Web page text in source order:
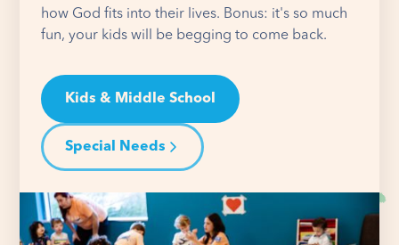
how God fits into their lives. Bonus: it's so much
fun, your kids will be begging to come back.
Kids & Middle School
Special Needs